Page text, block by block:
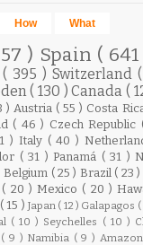
How What
) Spain (
( 395 )Switzerland
( 130 )Canada(
) Austria ( 55 ) Costa
( 46 ) Czech Republic
) Italy ( 40 )
( 31 ) Panamá ( 31 )
Belgium ( 25 ) Brazil ( 23 )
( 20 ) Mexico ( 20 )
( 15 ) Japan ( 12 ) Galapagos (
( 10 ) Seychelles ( 10 )
( 9 ) Namibia ( 9 )